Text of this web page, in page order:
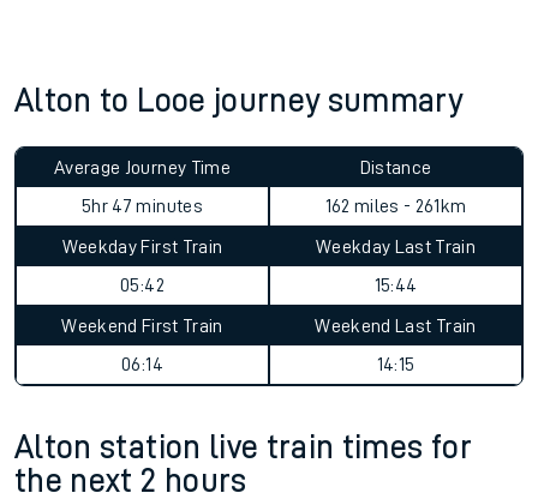
Alton to Looe journey summary
Average Journey Time
5hr 47 minutes
Distance
162 miles - 261km
Weekday First Train
05:42
Weekday Last Train
15:44
Weekend First Train
06:14
Weekend Last Train
14:15
Alton station live train times for
the next 2 hours